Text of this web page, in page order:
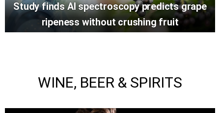
Study finds AI spectroscopy predicts grape
ripeness without crushing fruit
WINE, BEER & SPIRITS